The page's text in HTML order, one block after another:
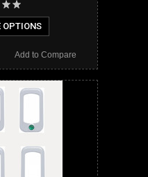
OPTIONS
Add to Compare